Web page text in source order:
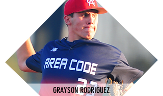
GRAYSON RODRIGUEZ